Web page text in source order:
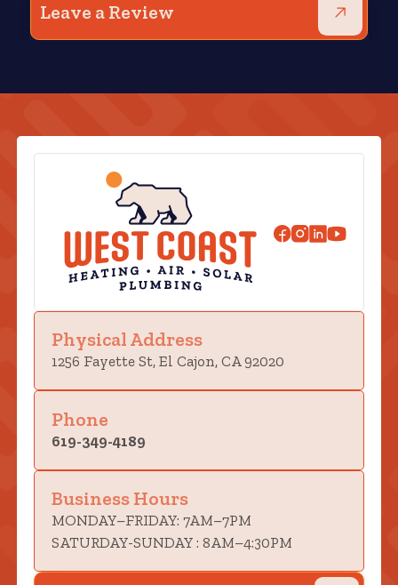
Leave a Review
Physical Address
1256 Fayette St, El Cajon, CA 92020
Phone
619-349-4189
Business Hours
MONDAY–FRIDAY: 7AM–7PM
SATURDAY-SUNDAY : 8AM–4:30PM